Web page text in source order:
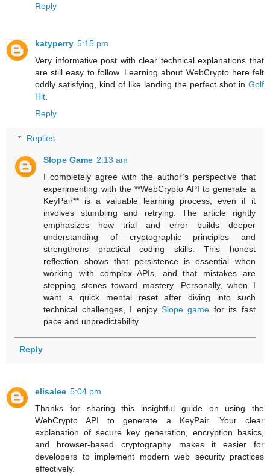
Reply
katyperry 5:15 pm
Very informative post with clear technical explanations that
are still easy to follow. Learning about WebCrypto here felt
oddly satisfying, kind of like landing the perfect shot in Golf
Hit
Reply
Replies
Slope Game 2:13 am
I completely agree with the author’s perspective that
experimenting with the **WebCrypto API to generate a
KeyPair** is a valuable learning process, even if it
involves stumbling and retrying. The article rightly
emphasizes how trial and error builds deeper
understanding of cryptographic principles and
strengthens practical coding skills. This honest
reflection shows that persistence is essential when
working with complex APIs, and that mistakes are
stepping stones toward mastery. Personally, when I
want a quick mental reset after diving into such
technical challenges, I enjoy Slope game for its fast
pace and unpredictability.
Reply
elisalee 5:04 pm
Thanks for sharing this insightful guide on using the
WebCrypto API to generate a KeyPair. Your clear
explanation of secure key generation, encryption basics,
and browser-based cryptography makes it easier for
developers to implement modern web security practices
effectively.